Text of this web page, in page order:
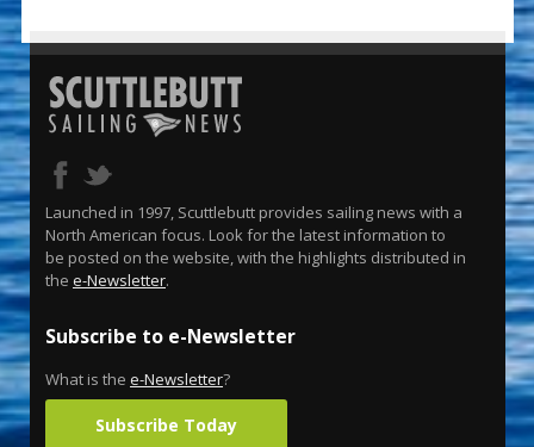
Launched in 1997, Scuttlebutt provides sailing news with a
North American focus. Look for the latest information to
be posted on the website, with the highlights distributed in
the e-Newsletter.
Subscribe to e-Newsletter
What is the e-Newsletter?
Subscribe Today